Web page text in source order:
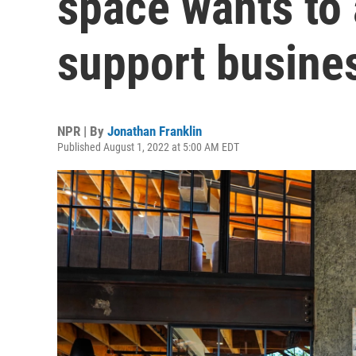
support
NPR | By Jonathan Franklin
Published August 1, 2022 at 5:00 AM EDT